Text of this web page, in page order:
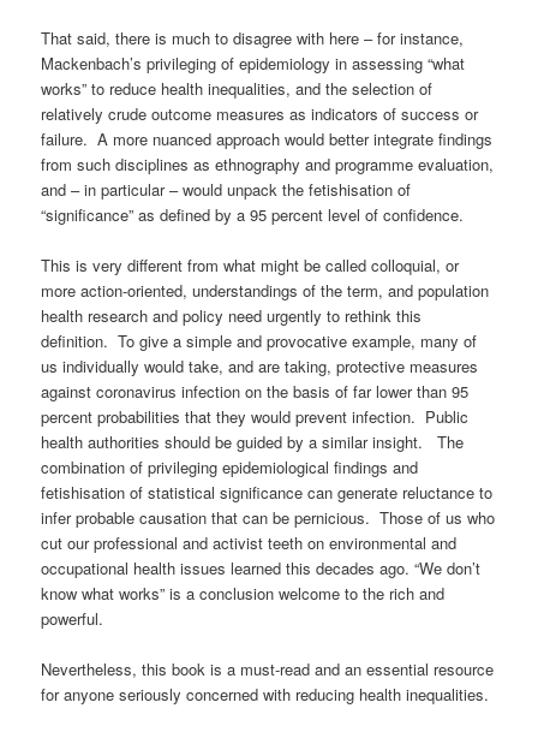
That said, there is much to disagree with here – for instance,
Mackenbach’s privileging of epidemiology in assessing “what
works” to reduce health inequalities, and the selection of
relatively crude outcome measures as indicators of success or
failure. A more nuanced approach would better integrate findings
from such disciplines as ethnography and programme evaluation,
and – in particular – would unpack the fetishisation of
“significance” as defined by a 95 percent level of confidence.
This is very different from what might be called colloquial, or
more action-oriented, understandings of the term, and population
health research and policy need urgently to rethink this
definition. To give a simple and provocative example, many of
us individually would take, and are taking, protective measures
against coronavirus infection on the basis of far lower than 95
percent probabilities that they would prevent infection. Public
health authorities should be guided by a similar insight. The
combination of privileging epidemiological findings and
fetishisation of statistical significance can generate reluctance to
infer probable causation that can be pernicious. Those of us who
cut our professional and activist teeth on environmental and
occupational health issues learned this decades ago. “We don’t
know what works” is a conclusion welcome to the rich and
powerful.
Nevertheless, this book is a must-read and an essential resource
for anyone seriously concerned with reducing health inequalities.